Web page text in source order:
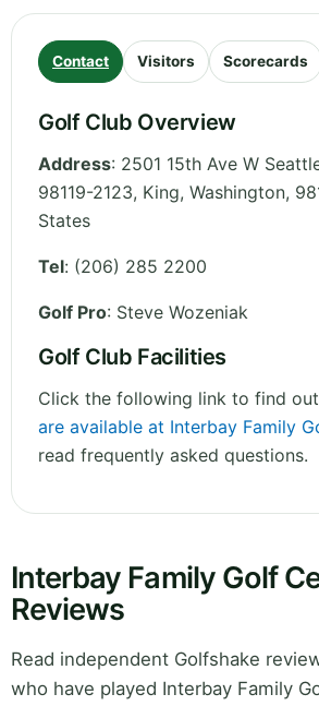
Contact Visitors Scorecards
Golf Club Overview
Address: 2501 15th Ave W
98119-2123, King, Washington,
States
Tel: (206) 285 2200
Golf Pro: Steve Wozeniak
Golf Club Facilities
Click the following link to find out
are available at Interbay Family
read frequently asked questions.
Interbay Family Golf
Reviews
Read independent Golfshake
who have played Interbay Family